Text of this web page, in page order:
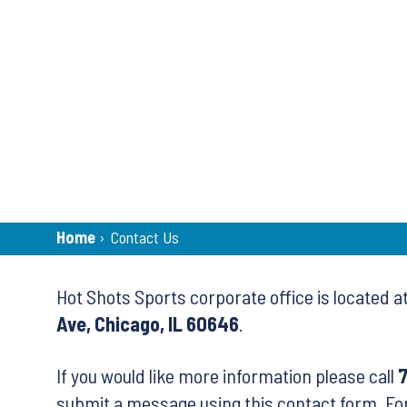
Breadcrumb
Home › Contact Us
Back
to
Hot Shots Sports corporate office is located at
Ave, Chicago, IL 60646.
If you would like more information please call